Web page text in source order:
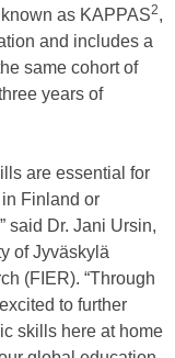
as KAPPAS2,
and includes a
same cohort of
years of
are essential for
Finland or
said Dr. Jani Ursin,
of Jyväskylä
(FIER). “Through
to further
skills here at home